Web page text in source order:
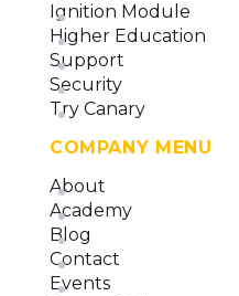
Ignition Module
Higher Education
Support
Security
Try Canary
COMPANY MENU
About
Academy
Blog
Contact
Events